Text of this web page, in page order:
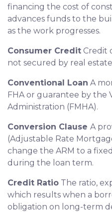
financing the cost of
advances funds to the
as the work progresses.
Consumer Credit Credit
not secured by real
Conventional Loan A
FHA or guarantee by the
Administration (FMHA).
Conversion Clause A
(Adjustable Rate
change the ARM to a
during the loan term.
Credit Ratio The ratio,
which results when a
obligation on long-term